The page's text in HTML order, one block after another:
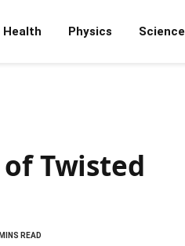
Health Physics Science
Twisted
READ